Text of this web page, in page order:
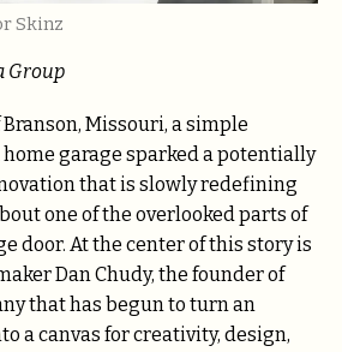
Skinz
Group
Missouri, a simple
garage sparked a potentially
that is slowly redefining
one of the overlooked parts of
door. At the center of this story is
Dan Chudy, the founder of
that has begun to turn an
a canvas for creativity, design,